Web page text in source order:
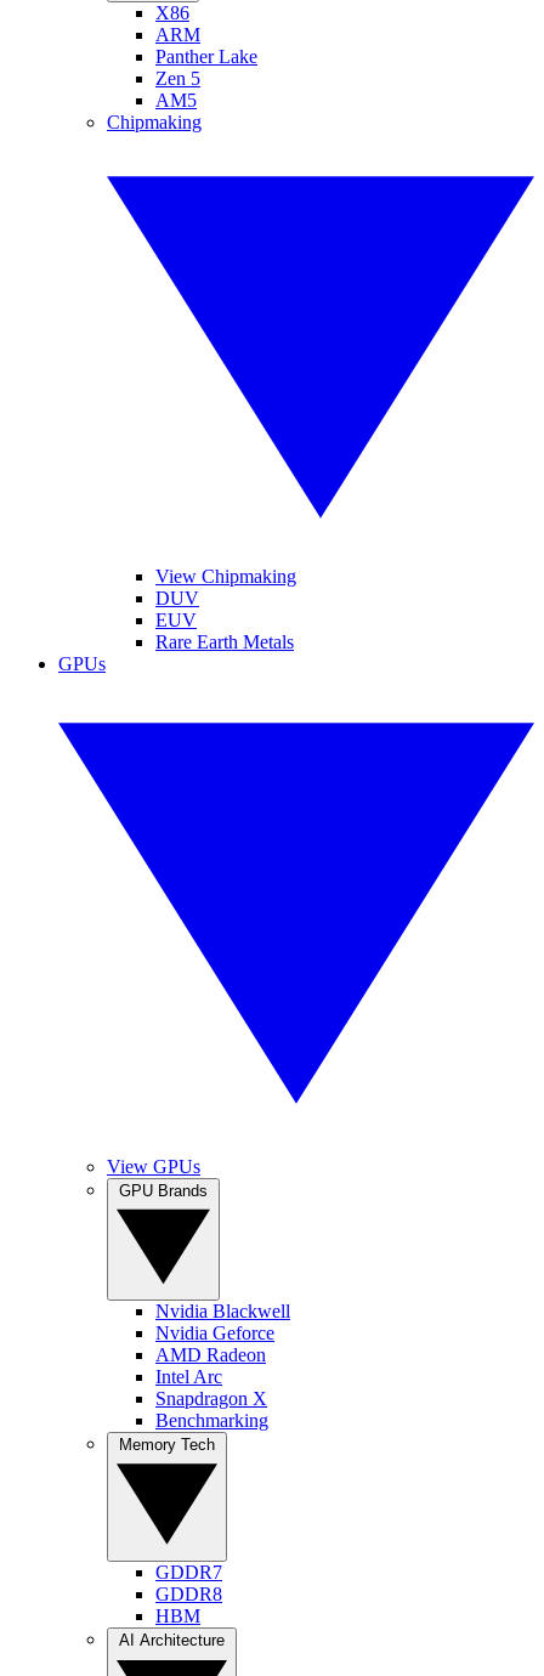
X86
ARM
Panther Lake
Zen 5
AM5
Chipmaking
View Chipmaking
DUV
EUV
Rare Earth Metals
GPUs
View GPUs
Nvidia Blackwell
Nvidia Geforce
AMD Radeon
Intel Arc
Snapdragon X
Benchmarking
GDDR7
GDDR8
HBM